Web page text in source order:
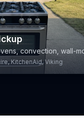
convection, wall-
KitchenAid, Viking